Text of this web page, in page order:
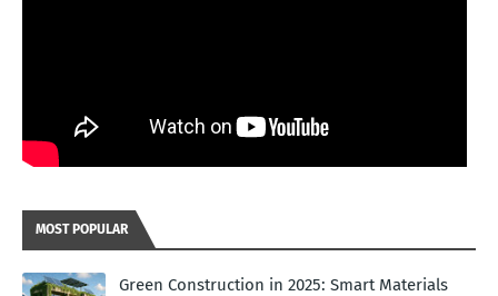
MOST POPULAR
Green Construction in 2025: Smart Materials